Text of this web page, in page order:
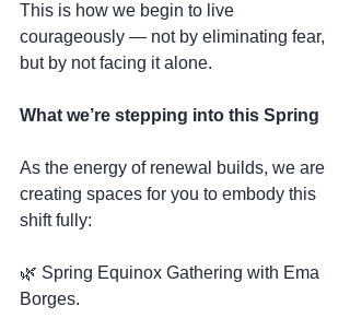
This is how we begin to live
courageously — not by eliminating fear,
but by not facing it alone.
What we’re stepping into this Spring
As the energy of renewal builds, we are
creating spaces for you to embody this
shift fully:
🌿 Spring Equinox Gathering with Ema
Borges.